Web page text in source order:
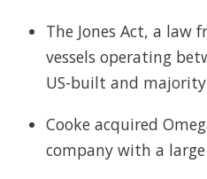
The Jones Act, a law
vessels operating
US-built and majority
Cooke acquired
company with a